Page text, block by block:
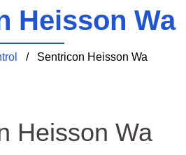
Heisson Wa
/ Sentricon Heisson Wa
Heisson Wa